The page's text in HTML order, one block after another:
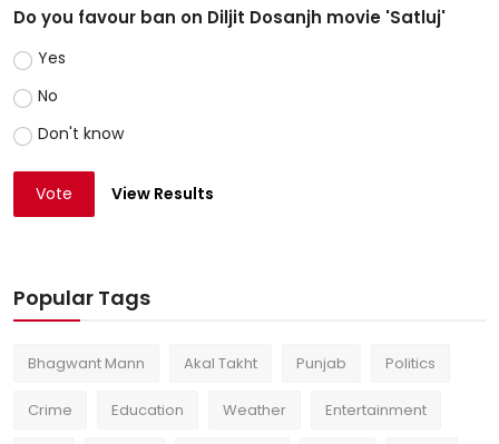
Do you favour ban on Diljit Dosanjh movie 'Satluj'
Yes
No
Don't know
Vote View Results
Popular Tags
Bhagwant Mann Akal Takht Punjab Politics
Crime Education Weather Entertainment